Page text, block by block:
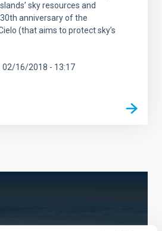
sky resources and
anniversary of the
(that aims to protect sky’s
02/16/2018 - 13:17